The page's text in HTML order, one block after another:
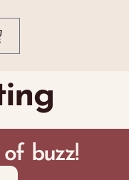
buzz!